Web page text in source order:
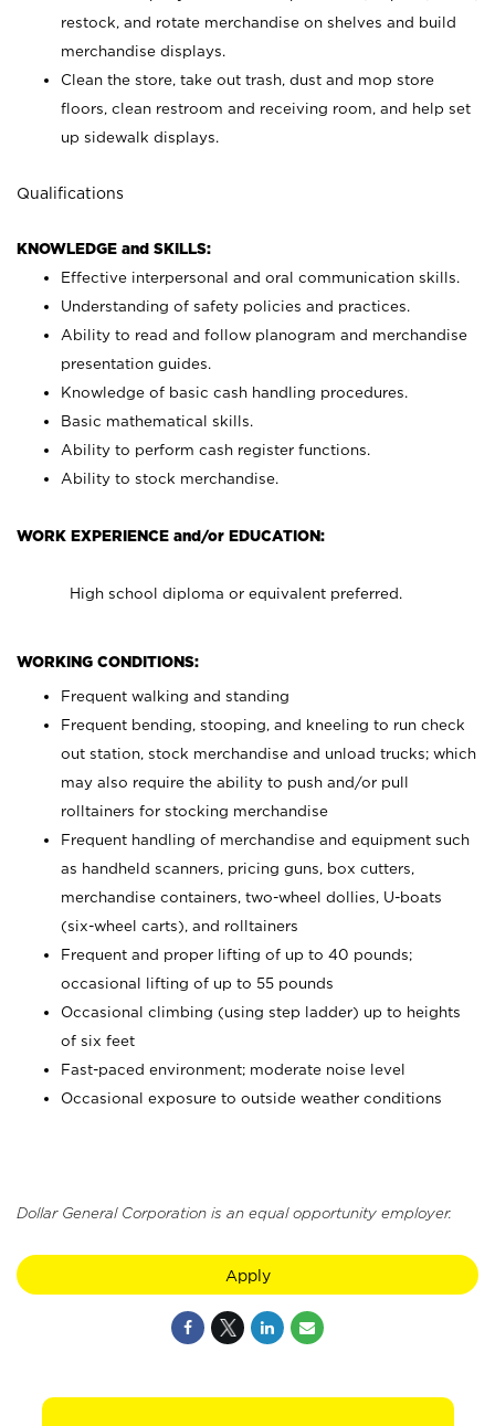
restock, and rotate merchandise on shelves and build
merchandise displays.
Clean the store, take out trash, dust and mop store
floors, clean restroom and receiving room, and help set
up sidewalk displays.
Qualifications
KNOWLEDGE and SKILLS:
Effective interpersonal and oral communication skills.
Understanding of safety policies and practices.
Ability to read and follow planogram and merchandise
presentation guides.
Knowledge of basic cash handling procedures.
Basic mathematical skills.
Ability to perform cash register functions.
Ability to stock merchandise.
WORK EXPERIENCE and/or EDUCATION:
High school diploma or equivalent preferred.
WORKING CONDITIONS:
Frequent walking and standing
Frequent bending, stooping, and kneeling to run check
out station, stock merchandise and unload trucks; which
may also require the ability to push and/or pull
rolltainers for stocking merchandise
Frequent handling of merchandise and equipment such
as handheld scanners, pricing guns, box cutters,
merchandise containers, two-wheel dollies, U-boats
(six-wheel carts), and rolltainers
Frequent and proper lifting of up to 40 pounds;
occasional lifting of up to 55 pounds
Occasional climbing (using step ladder) up to heights
of six feet
Fast-paced environment; moderate noise level
Occasional exposure to outside weather conditions
Dollar General Corporation is an equal opportunity employer.
Apply